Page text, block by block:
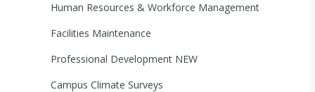
Human Resources & Workforce Management
Facilities Maintenance
Professional Development NEW
Campus Climate Surveys